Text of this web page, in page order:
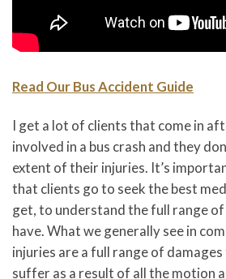
Read Our Bus Accident Guide
I get a lot of clients that come in
involved in a bus crash and they
extent of their injuries. It’s
that clients go to seek the best
get, to understand the full range
have. What we generally see in
injuries are a full range of
suffer as a result of all the motion